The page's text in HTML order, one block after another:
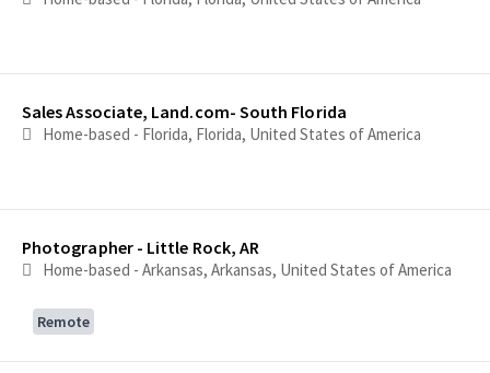
Sales Associate, Land.com- South Florida
Home-based - Florida, Florida, United States of America
Photographer - Little Rock, AR
Home-based - Arkansas, Arkansas, United States of America
Remote